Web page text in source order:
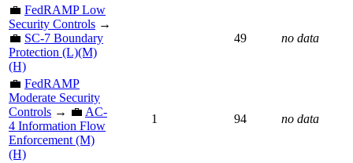
💼 FedRAMP Low
Security Controls →
💼 SC-7 Boundary
Protection (L)(M)
(H)
49 no data
💼 FedRAMP
Moderate Security
Controls → 💼 AC-
4 Information Flow
Enforcement (M)
(H)
1 94 no data